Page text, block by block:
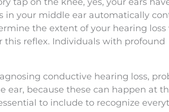
in your middle ear automatically
the extent of your hearing loss
reflex. Individuals with profound
conductive hearing loss,
because these can happen at
to include to recognize